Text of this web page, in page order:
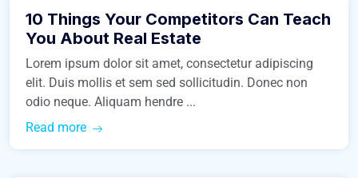
Business
10 Things Your Competitors Can Teach
You About Real Estate
Lorem ipsum dolor sit amet, consectetur adipiscing
elit. Duis mollis et sem sed sollicitudin. Donec non
odio neque. Aliquam hendre ...
Read more